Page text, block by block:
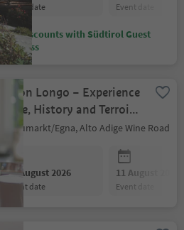
event date event date
Discounts with Südtirol Guest
Pass
Baron Longo – Experience
Wine, History and Terroir
with All Senses
Neumarkt/Egna, Alto Adige Wine Road
10 August 2026
event date
11 August 2026
event date